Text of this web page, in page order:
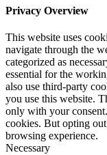
Privacy Overview
This website uses
navigate through the
categorized as
essential for the
also use third-party
you use this website.
only with your
cookies. But opting
browsing experience.
Necessary